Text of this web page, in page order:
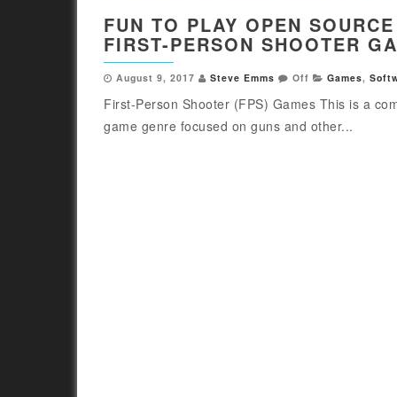
FUN TO PLAY OPEN SOURCE
FIRST-PERSON SHOOTER
August 9, 2017 Steve Emms Off Games,
First-Person Shooter (FPS) Games This is a
game genre focused on guns and other...